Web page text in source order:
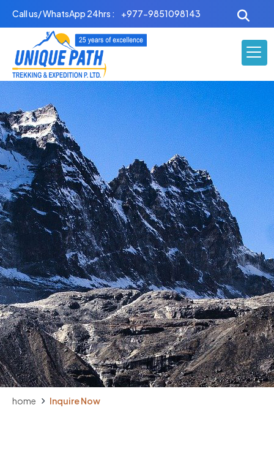
Call us/ WhatsApp 24hrs : +977-9851098143
home Inquire Now